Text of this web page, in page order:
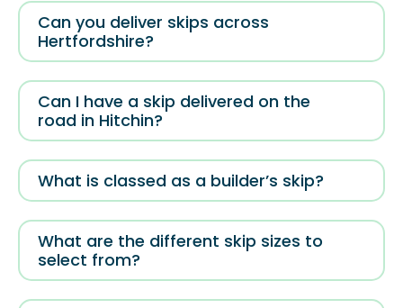
Can you deliver skips across
Hertfordshire?
Can I have a skip delivered on the
road in Hitchin?
What is classed as a builder’s skip?
What are the different skip sizes to
select from?